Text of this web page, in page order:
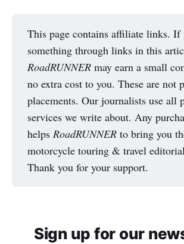
This page contains affiliate links. If
something through links in this
RoadRUNNERmay earn a small
no extra cost to you. These are not
placements. Our journalists use all
services we write about. Any
helps RoadRUNNERto bring you
motorcycle touring & travel
Thank you for your support.
Sign up for our